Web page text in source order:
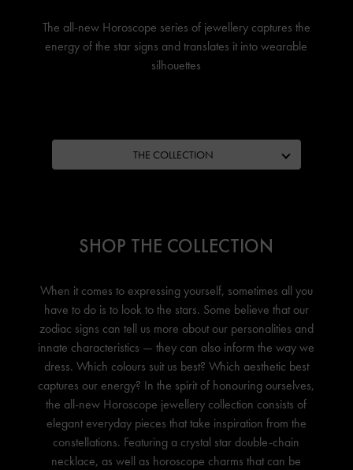
The all-new Horoscope series of jewellery captures the
energy of the star signs and translates it into wearable
silhouettes
THE COLLECTION
SHOP THE COLLECTION
When it comes to expressing yourself, sometimes all you
have to do is to look to the stars. Some believe that our
zodiac signs can tell us more about our personalities and
innate characteristics — they can also inform the way we
dress. Which colours suit us best? Which aesthetic best
captures our energy? In the spirit of honouring ourselves,
the all-new Horoscope jewellery collection consists of
elegant everyday pieces that take inspiration from the
constellations. Featuring a crystal star double-chain
necklace, as well as horoscope charms that can be